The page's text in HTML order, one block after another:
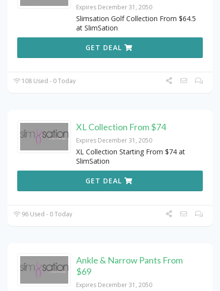
Expires December 31, 2050
Slimsation Golf Collection From $64.5
at SlimSation
GET DEAL
108 Used - 0 Today
XL Collection From $74
Expires December 31, 2050
XL Collection Starting From $74 at
SlimSation
GET DEAL
96 Used - 0 Today
Ankle & Narrow Pants From
$69
Expires December 31, 2050